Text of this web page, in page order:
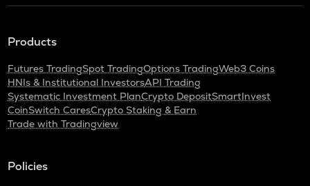
Products
Futures TradingSpot TradingOptions TradingWeb3 Coins
HNIs & Institutional InvestorsAPI Trading
Systematic Investment PlanCrypto DepositSmartInvest
CoinSwitch CaresCrypto Staking & Earn
Trade with Tradingview
Policies